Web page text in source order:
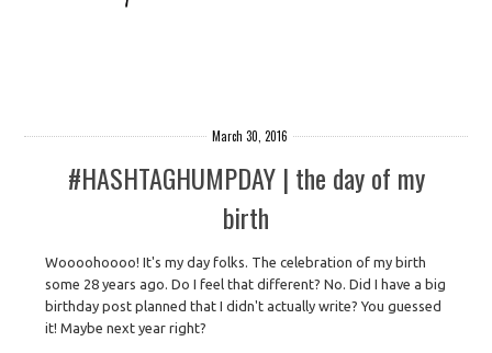
March 30, 2016
#HASHTAGHUMPDAY | the day of my
birth
Woooohoooo! It's my day folks. The celebration of my birth
some 28 years ago. Do I feel that different? No. Did I have a big
birthday post planned that I didn't actually write? You guessed
it! Maybe next year right?